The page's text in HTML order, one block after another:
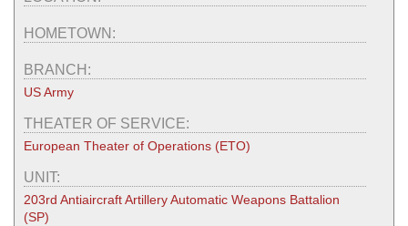
HOMETOWN:
BRANCH:
US Army
THEATER OF SERVICE:
European Theater of Operations (ETO)
UNIT:
203rd Antiaircraft Artillery Automatic Weapons Battalion
(SP)